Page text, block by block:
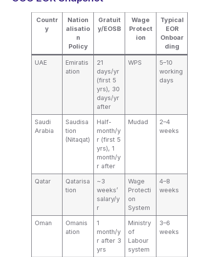
Countr
y
Nation
alisatio
n
Policy
Gratuit
y/EOSB
Wage
Protect
ion
Typical
EOR
Onboar
ding
UAE
Emiratis
ation
21
days/yr
(first 5
yrs), 30
days/yr
after
WPS
5–10
working
days
Saudi
Arabia
Saudisa
tion
(Nitaqat)
Half-
month/y
r (first 5
yrs), 1
month/y
r after
Mudad
2–4
weeks
Qatar
Qatarisa
tion
~3
weeks’
salary/y
r
Wage
Protecti
on
System
4–8
weeks
Oman
Omanis
ation
1
month/y
r after 3
yrs
Ministry
of
Labour
system
3–6
weeks